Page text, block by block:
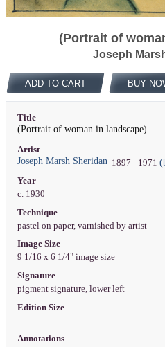
(Portrait of
Joseph
ADD TO CART BUY
Title
(Portrait of woman in landscape)
Artist
Joseph Marsh Sheridan1897 - 1971
Year
c. 1930
Technique
pastel on paper, varnished by artist
Image Size
9 1/16 x 6 1/4" image size
Signature
pigment signature, lower left
Edition Size
Annotations